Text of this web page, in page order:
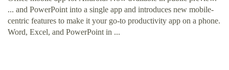
... and PowerPoint into a single app and introduces new mobile-
centric features to make it your go-to productivity app on a phone.
Word, Excel, and PowerPoint in ...